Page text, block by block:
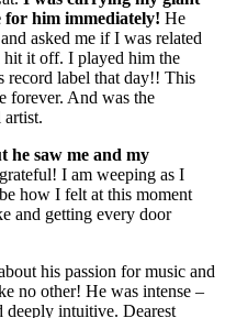
for him immediately! He
asked me if I was related
it off. I played him the
record label that day!! This
forever. And was the
he saw me and my
I am weeping as I
how I felt at this moment
and getting every door
his passion for music and
no other! He was intense –
intuitive. Dearest